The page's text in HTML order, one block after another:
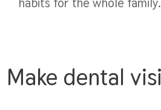
Make dental